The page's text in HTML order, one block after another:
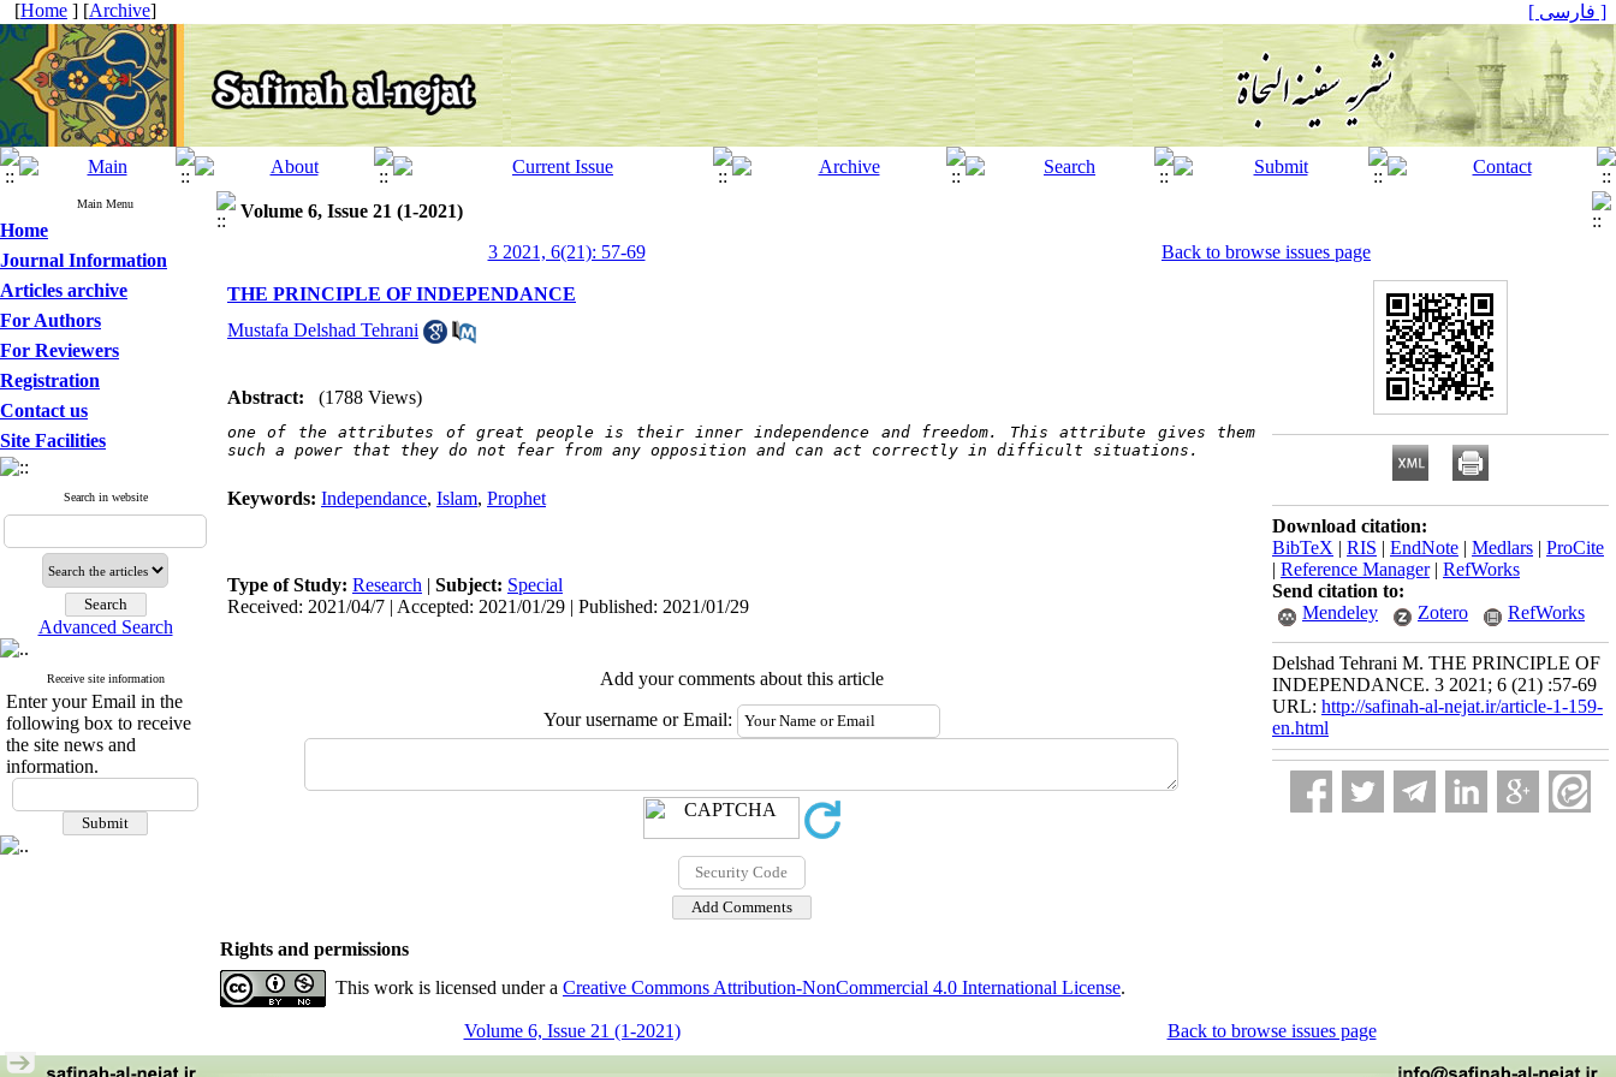
[Home ] [Archive] [ فارسی ]
Main Menu
Home
Journal Information
Articles archive
For Authors
For Reviewers
Registration
Contact us
Site Facilities
Search in website
Advanced Search
Receive site information
Enter your Email in the
following box to receive
the site news and
information.
Volume 6, Issue 21 (1-2021)
3 2021, 6(21): 57-69
Back to browse issues page
THE PRINCIPLE OF INDEPENDANCE
Mustafa Delshad Tehrani
Abstract: (1788 Views)
one of the attributes of great people is their inner independence and freedom. This attribute gives them
such a power that they do not fear from any opposition and can act correctly in difficult situations.
Keywords: Independance, Islam, Prophet
Type of Study: Research | Subject: Special
Received: 2021/04/7 | Accepted: 2021/01/29 | Published: 2021/01/29
Add your comments about this article
Your username or Email:
Download citation:
BibTeX | RIS | EndNote | Medlars | ProCite
| Reference Manager| RefWorks
Send citation to:
Mendeley
Zotero RefWorks
Delshad Tehrani M. THE PRINCIPLE OF
INDEPENDANCE. 3 2021; 6 (21) :57-69
URL: http://safinah-al-nejat.ir/article-1-159-
en.html
Rights and permissions
This work is licensed under a Creative Commons Attribution-NonCommercial 4.0 International License.
Volume 6, Issue 21 (1-2021) Back to browse issues page